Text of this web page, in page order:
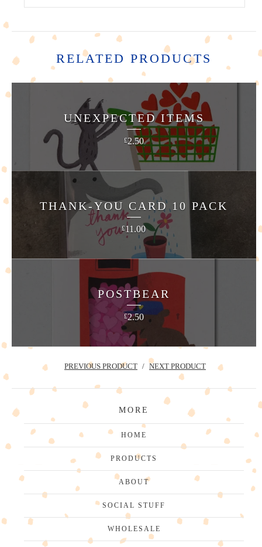
RELATED PRODUCTS
UNEXPECTED ITEMS
£2.50
THANK-YOU CARD 10 PACK
£11.00
POSTBEAR
£2.50
PREVIOUS PRODUCT NEXT PRODUCT
MORE
HOME
PRODUCTS
ABOUT
SOCIAL STUFF
WHOLESALE